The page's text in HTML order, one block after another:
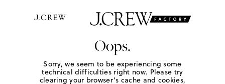
Oops.
Sorry, we seem to be experiencing some
technical difficulties right now. Please try
clearing your browser's cache and cookies,